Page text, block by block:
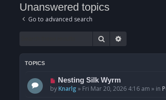
Unanswered topics
Go to advanced search
Search
TOPICS
N
e
Nesting Silk Wyrm
byKnarlg» Fri Mar 20, 2026 4:16 am » in